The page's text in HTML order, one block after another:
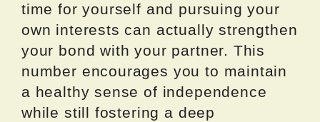
time for yourself and pursuing your
own interests can actually strengthen
your bond with your partner. This
number encourages you to maintain
a healthy sense of independence
while still fostering a deep